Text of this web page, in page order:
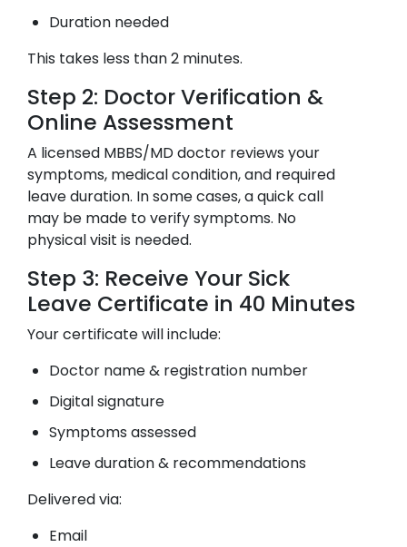
Duration needed
This takes less than 2 minutes.
Step 2: Doctor Verification &
Online Assessment
A licensed MBBS/MD doctor reviews your
symptoms, medical condition, and required
leave duration. In some cases, a quick call
may be made to verify symptoms. No
physical visit is needed.
Step 3: Receive Your Sick
Leave Certificate in 40 Minutes
Your certificate will include:
Doctor name & registration number
Digital signature
Symptoms assessed
Leave duration & recommendations
Delivered via:
Email